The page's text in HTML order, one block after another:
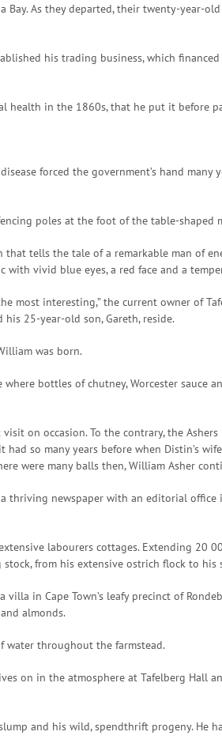
As they departed, their twenty-year-
his trading business, which
health in the 1860s, that he put it before
forced the government’s hand many
poles at the foot of the table-shaped
tells the tale of a remarkable man of
with vivid blue eyes, a red face and a
most interesting,” the current owner of
25-year-old son, Gareth, reside.
was born.
bottles of chutney, Worcester sauce
visit on occasion. To the contrary, the
so many years before when Distin’s
were many balls then, William Asher
thriving newspaper with an editorial office
labourers cottages. Extending 20
from his extensive ostrich flock to his
in Cape Town’s leafy precinct of
almonds.
water throughout the farmstead.
on in the atmosphere at Tafelberg Hall
and his wild, spendthrift progeny. He